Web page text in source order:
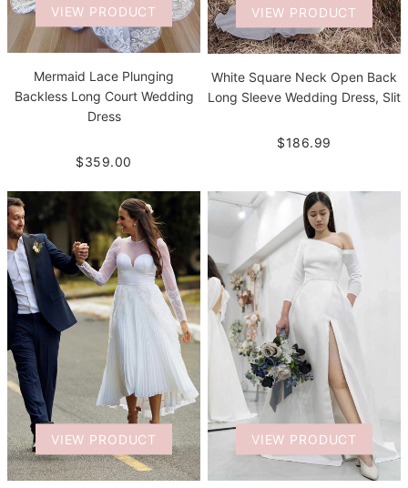
VIEW PRODUCT
Mermaid Lace Plunging
Backless Long Court Wedding
Dress
$359.00
VIEW PRODUCT
White Square Neck Open Back
Long Sleeve Wedding Dress, Slit
$186.99
VIEW PRODUCT VIEW PRODUCT